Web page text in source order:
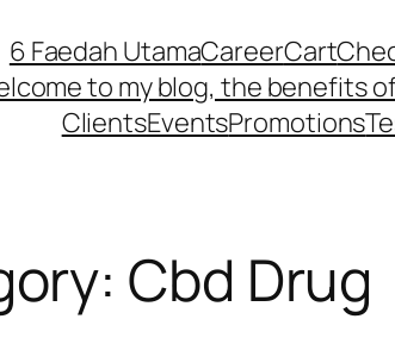
6 Faedah UtamaCareerCart
to my blog, the benefits
ClientsEventsPromotions
Cbd Drug